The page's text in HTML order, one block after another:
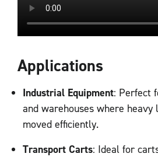
Applications
Industrial Equipment: Perfect
and warehouses where heavy
moved efficiently.
Transport Carts: Ideal for